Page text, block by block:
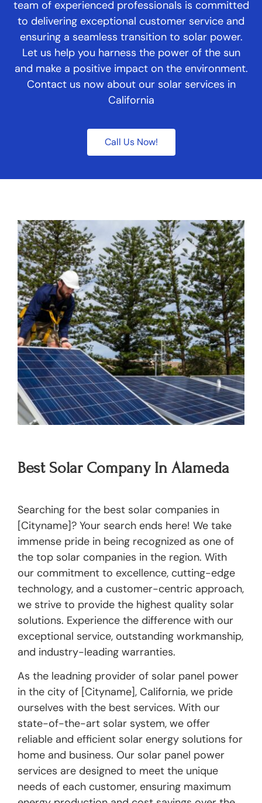
team of experienced professionals is committed
to delivering exceptional customer service and
ensuring a seamless transition to solar power.
Let us help you harness the power of the sun
and make a positive impact on the environment.
Contact us now about our solar services in
California
Call Us Now!
Best Solar Company In Alameda
Searching for the best solar companies in
[Cityname]? Your search ends here! We take
immense pride in being recognized as one of
the top solar companies in the region. With
our commitment to excellence, cutting-edge
technology, and a customer-centric approach,
we strive to provide the highest quality solar
solutions. Experience the difference with our
exceptional service, outstanding workmanship,
and industry-leading warranties.
As the leadning provider of solar panel power
in the city of [Cityname], California, we pride
ourselves with the best services. With our
state-of-the-art solar system, we offer
reliable and efficient solar energy solutions for
home and business. Our solar panel power
services are designed to meet the unique
needs of each customer, ensuring maximum